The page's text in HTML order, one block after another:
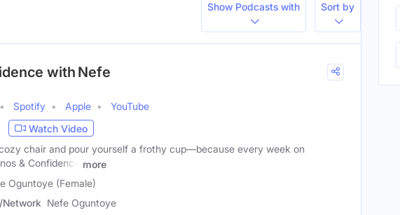
Show Podcasts with
Sort by
with Nefe
Spotify Apple
YouTube
Watch Video
chair and pour yourself a frothy cup—because every week on
& Confidence
more
Oguntoye (Female)
Network Nefe Oguntoye